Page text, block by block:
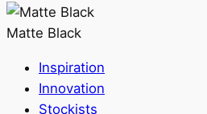
Matte Black
Inspiration
Innovation
Stockists